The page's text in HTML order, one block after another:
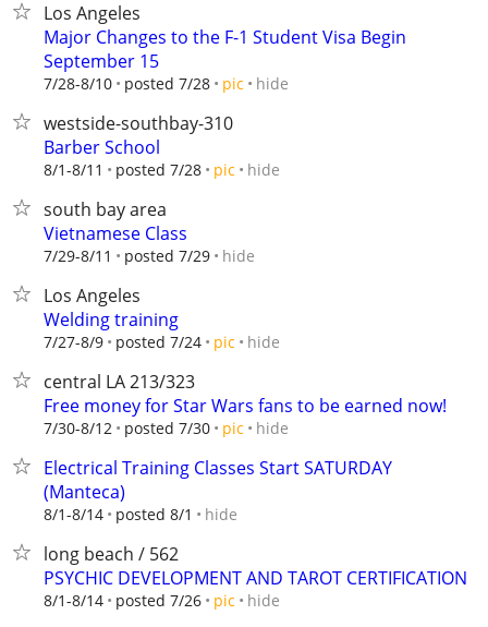
Los Angeles
Major Changes to the F-1 Student Visa Begin
September 15
7/28-8/10 posted 7/28 pic hide
westside-southbay-310
Barber School
8/1-8/11 posted 7/28 pic hide
south bay area
Vietnamese Class
7/29-8/11 posted 7/29 hide
Los Angeles
Welding training
7/27-8/9 posted 7/24 pic hide
central LA 213/323
Free money for Star Wars fans to be earned now!
7/30-8/12 posted 7/30 pic hide
Electrical Training Classes Start SATURDAY
(Manteca)
8/1-8/14 posted 8/1 hide
long beach / 562
PSYCHIC DEVELOPMENT AND TAROT CERTIFICATION
8/1-8/14 posted 7/26 pic hide